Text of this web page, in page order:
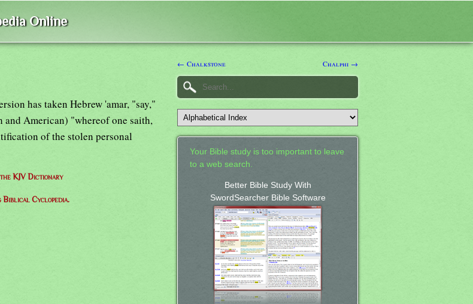
Online
has taken Hebrew 'amar, "say,"
American) "whereof one saith,
of the stolen personal
KJV Dictionary
Cyclopedia.
← Chalkstone Chalphi →
Your Bible study is too important to leave
to a web search.
Better Bible Study With
SwordSearcher Bible Software